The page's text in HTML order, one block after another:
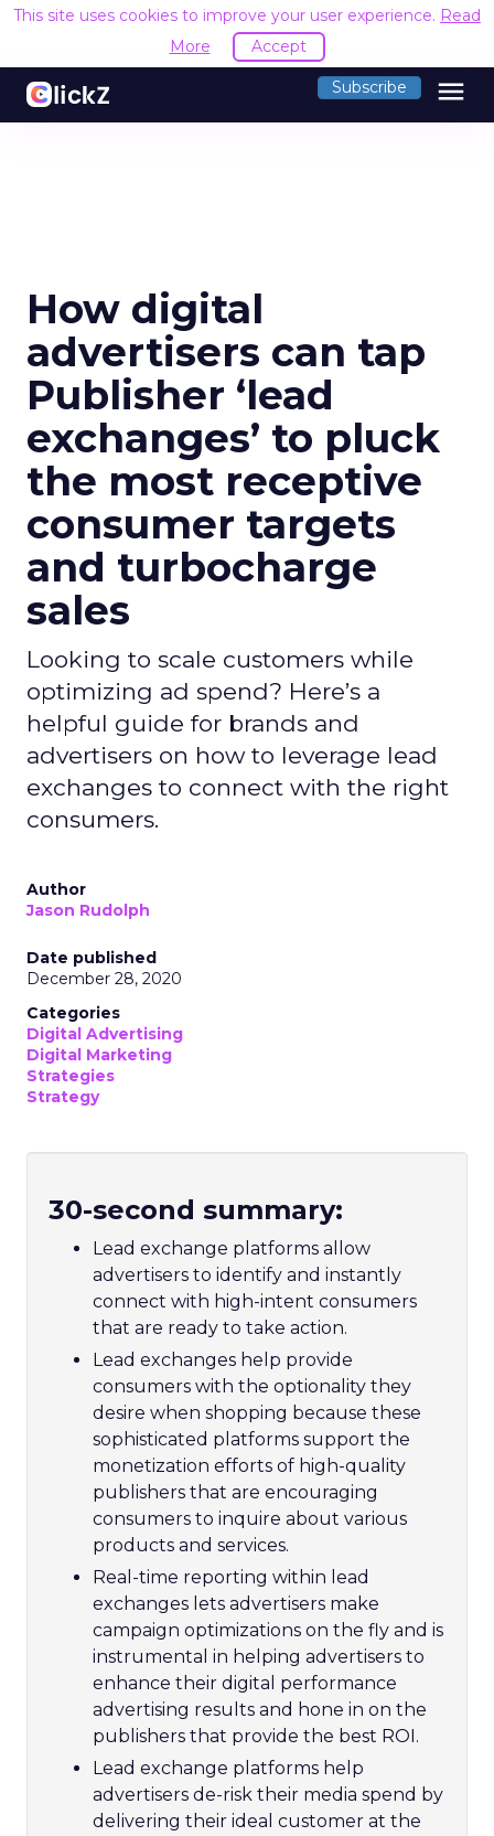
This site uses cookies to improve your user experience. Read
More
Accept
Subscribe menu
How digital
advertisers can tap
Publisher ‘lead
exchanges’ to pluck
the most receptive
consumer targets
and turbocharge
sales
Looking to scale customers while
optimizing ad spend? Here’s a
helpful guide for brands and
advertisers on how to leverage lead
exchanges to connect with the right
consumers.
Author
Jason Rudolph
Date published
December 28, 2020
Categories
Digital Advertising
Digital Marketing
Strategies
Strategy
30-second summary:
Lead exchange platforms allow
advertisers to identify and instantly
connect with high-intent consumers
that are ready to take action.
Lead exchanges help provide
consumers with the optionality they
desire when shopping because these
sophisticated platforms support the
monetization efforts of high-quality
publishers that are encouraging
consumers to inquire about various
products and services.
Real-time reporting within lead
exchanges lets advertisers make
campaign optimizations on the fly and is
instrumental in helping advertisers to
enhance their digital performance
advertising results and hone in on the
publishers that provide the best ROI.
Lead exchange platforms help
advertisers de-risk their media spend by
delivering their ideal customer at the